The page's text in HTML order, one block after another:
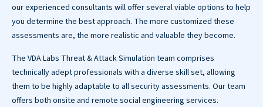
our experienced consultants will offer several viable options to help
you determine the best approach. The more customized these
assessments are, the more realistic and valuable they become.
The VDA Labs Threat & Attack Simulation team comprises
technically adept professionals with a diverse skill set, allowing
them to be highly adaptable to all security assessments. Our team
offers both onsite and remote social engineering services.